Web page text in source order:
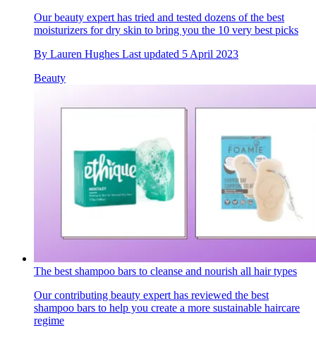
Our beauty expert has tried and tested dozens of the best
moisturizers for dry skin to bring you the 10 very best picks
By Lauren Hughes Last updated 5 April 2023
Beauty
The best shampoo bars to cleanse and nourish all hair types
Our contributing beauty expert has reviewed the best
shampoo bars to help you create a more sustainable haircare
regime